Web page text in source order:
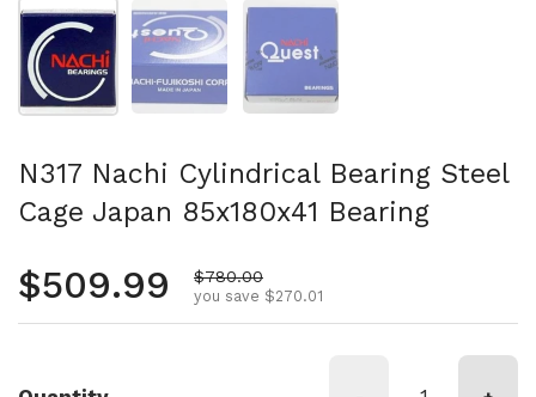
Show slide 1 Show slide 2 Show slide 3
N317 Nachi Cylindrical Bearing Steel
Cage Japan 85x180x41 Bearing
Regular price
$509.99 Sale price
$780.00
you save $270.01